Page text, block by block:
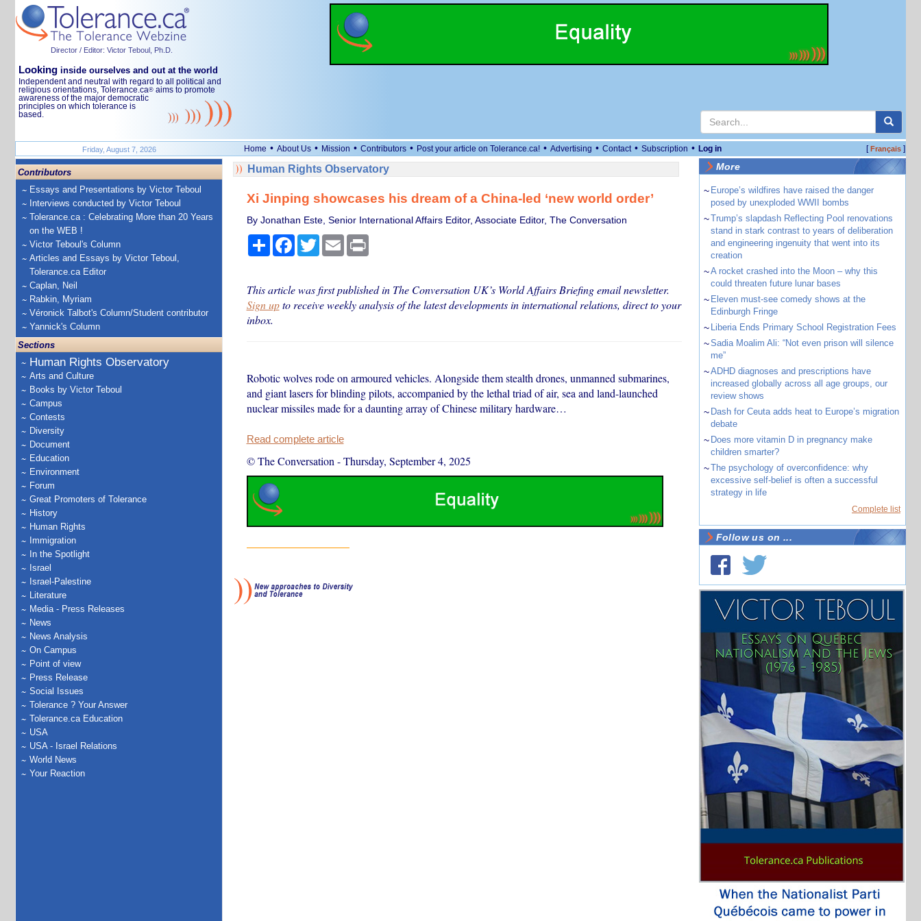
Director / Editor: Victor Teboul, Ph.D.
Looking inside ourselves and out at the world
Independent and neutral with regard to all political and
religious orientations, Tolerance.ca® aims to promote
awareness of the major democratic
principles on which tolerance is
based.
Friday, August 7, 2026 Home • About Us • Mission • Contributors • Post your article on Tolerance.ca! • Advertising • Contact • Subscription • Log in [Français]
Contributors
Essays and Presentations by Victor Teboul
Interviews conducted by Victor Teboul
Tolerance.ca : Celebrating More than 20 Years
on the WEB !
Victor Teboul's Column
Articles and Essays by Victor Teboul,
Tolerance.ca Editor
Caplan, Neil
Rabkin, Myriam
Véronick Talbot's Column/Student contributor
Yannick's Column
Sections
Human Rights Observatory
Arts and Culture
Books by Victor Teboul
Campus
Contests
Diversity
Document
Education
Environment
Forum
Great Promoters of Tolerance
History
Human Rights
Immigration
In the Spotlight
Israel
Israel-Palestine
Literature
Media - Press Releases
News
News Analysis
On Campus
Point of view
Press Release
Social Issues
Tolerance ? Your Answer
Tolerance.ca Education
USA
USA - Israel Relations
World News
Your Reaction
Human Rights Observatory
Xi Jinping showcases his dream of a China-led ‘new world order’
By Jonathan Este, Senior International Affairs Editor, Associate Editor, The Conversation
ShareFacebook
TwitterEmail Print
This article was first published in The Conversation UK’s World Affairs Briefing email newsletter.
Sign upto receive weekly analysis of the latest developments in international relations, direct to your
inbox.
Robotic wolves rode on armoured vehicles. Alongside them stealth drones, unmanned submarines,
and giant lasers for blinding pilots, accompanied by the lethal triad of air, sea and land-launched
nuclear missiles made for a daunting array of Chinese military hardware…
Read complete article
© The Conversation -Thursday, September 4, 2025
More
~ Europe’s wildfires have raised the danger
posed by unexploded WWII bombs
~Trump’s slapdash Reflecting Pool renovations
stand in stark contrast to years of deliberation
and engineering ingenuity that went into its
creation
~A rocket crashed into the Moon – why this
could threaten future lunar bases
~ Eleven must-see comedy shows at the
Edinburgh Fringe
~ Liberia Ends Primary School Registration Fees
~Sadia Moalim Ali: “Not even prison will silence
me”
~ADHD diagnoses and prescriptions have
increased globally across all age groups, our
review shows
~ Dash for Ceuta adds heat to Europe’s migration
debate
~ Does more vitamin D in pregnancy make
children smarter?
~The psychology of overconfidence: why
excessive self-belief is often a successful
strategy in life
Complete list
Follow us on ...